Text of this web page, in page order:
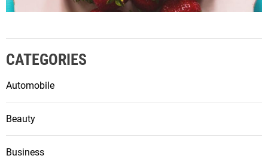
CATEGORIES
Automobile
Beauty
Business